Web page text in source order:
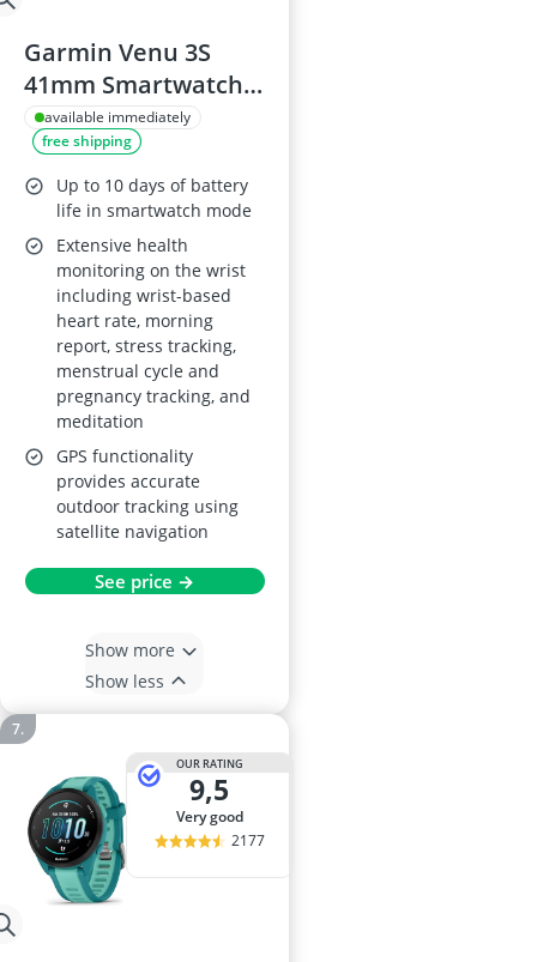
Garmin Venu 3S
41mm Smartwatch,
French Grey
available immediately
free shipping
Up to 10 days of battery
life in smartwatch mode
Extensive health
monitoring on the wrist
including wrist-based
heart rate, morning
report, stress tracking,
menstrual cycle and
pregnancy tracking, and
meditation
GPS functionality
provides accurate
outdoor tracking using
satellite navigation
See price →
Show more
Show less
OUR RATING
9,5
very good
2177